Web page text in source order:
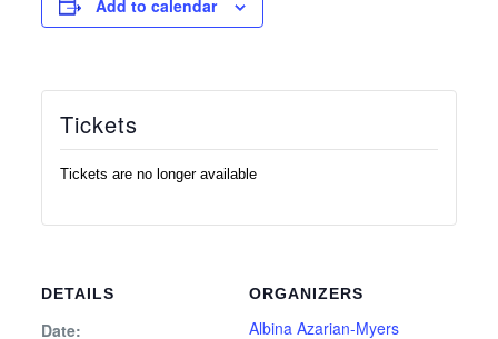
Add to calendar
DETAILS
Date:
ORGANIZERS
Albina Azarian-Myers
Tickets
Tickets are no longer available